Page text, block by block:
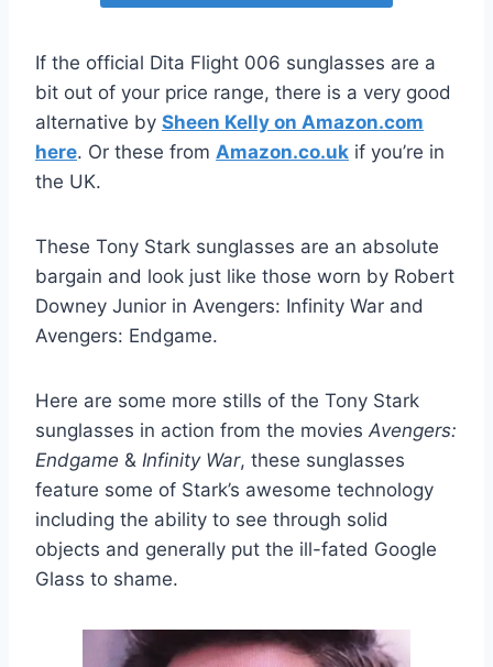
If the official Dita Flight 006 sunglasses are a
bit out of your price range, there is a very good
alternative by Sheen Kelly on Amazon.com
here. Or these from Amazon.co.uk if you’re in
the UK.
These Tony Stark sunglasses are an absolute
bargain and look just like those worn by Robert
Downey Junior in Avengers: Infinity War and
Avengers: Endgame.
Here are some more stills of the Tony Stark
sunglasses in action from the movies Avengers:
Endgame & Infinity War, these sunglasses
feature some of Stark’s awesome technology
including the ability to see through solid
objects and generally put the ill-fated Google
Glass to shame.